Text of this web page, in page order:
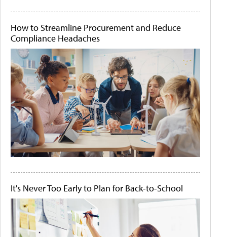
How to Streamline Procurement and Reduce
Compliance Headaches
It's Never Too Early to Plan for Back-to-School